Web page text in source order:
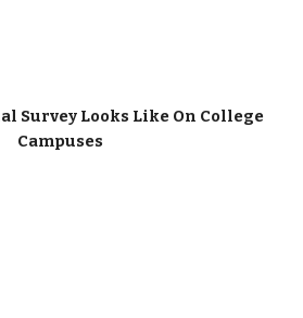
Survey Looks Like On College
Campuses